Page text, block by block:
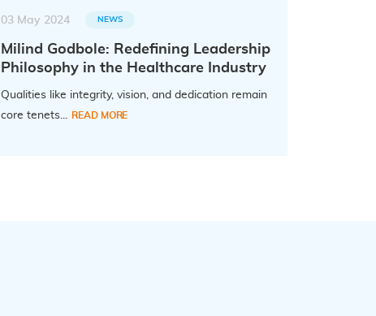
03 May 2024 NEWS
Milind Godbole: Redefining Leadership
Philosophy in the Healthcare Industry
Qualities like integrity, vision, and dedication remain
core tenets... READ MORE